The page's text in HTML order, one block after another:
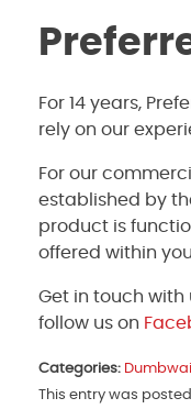
For 14 years,
rely on our
For our
established by
product is
offered within
Get in touch with
follow us on
Categories:
This entry was